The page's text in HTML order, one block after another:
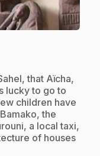
that Aïcha,
lucky to go to
children have
the
a local taxi,
of houses